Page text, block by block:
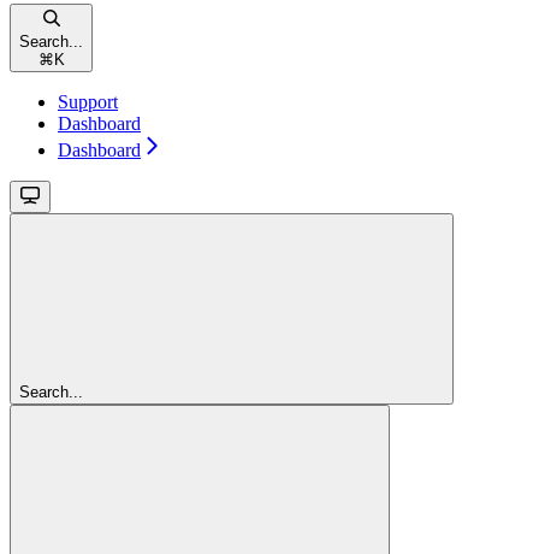
Search...
⌘ K
Support
Dashboard
Dashboard
Search...